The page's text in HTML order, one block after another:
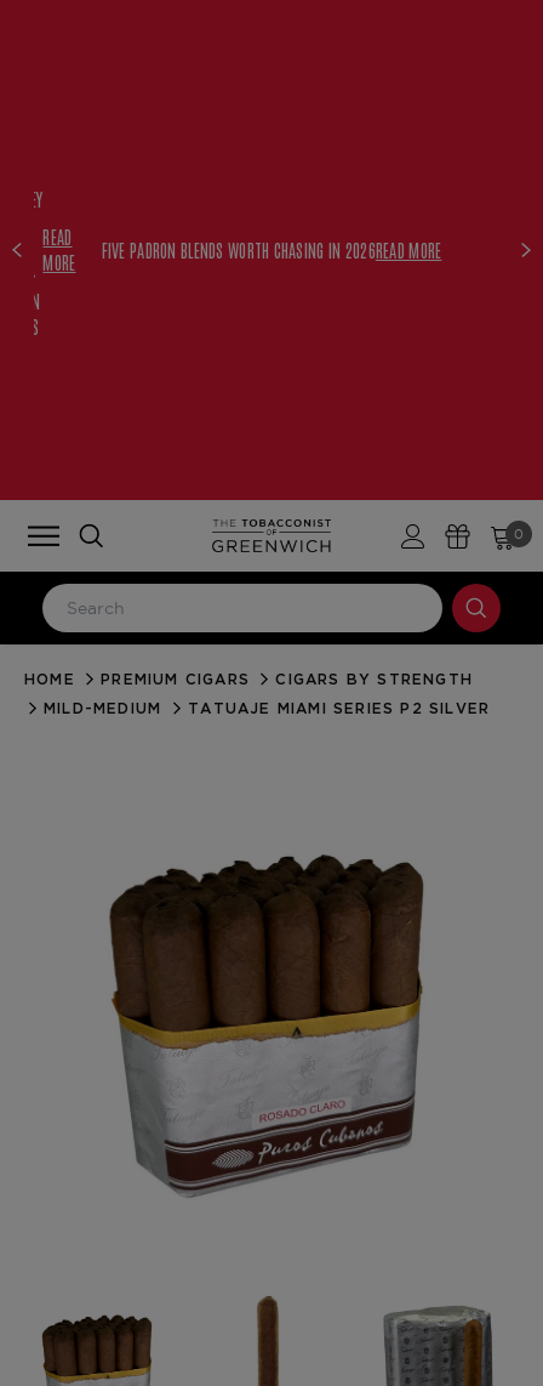
WITH
READ
MORE
FIVE PADRON BLENDS WORTH CHASING IN 2026READ MORE
0
LOG IN
Forgot your password?
CREATE ACCOUNT
HOME PREMIUM CIGARS
CIGARS BY STRENGTH
MILD-MEDIUM
TATUAJE MIAMI SERIES P2 SILVER